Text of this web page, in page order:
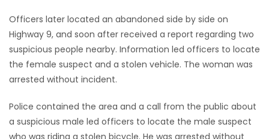
PUZZLE
Officers later located an abandoned side by side on
Highway 9, and soon after received a report regarding two
suspicious people nearby. Information led officers to locate
the female suspect and a stolen vehicle. The woman was
arrested without incident.
Police contained the area and a call from the public about
a suspicious male led officers to locate the male suspect
who was riding a stolen bicycle. He was arrested without